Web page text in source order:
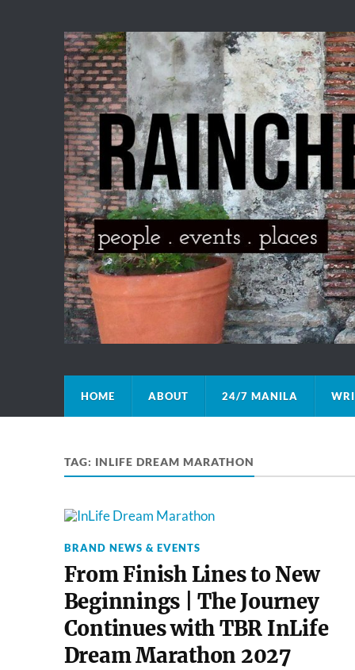
HOME ABOUT 24/7 MANILA
TAG: INLIFE DREAM MARATHON
BRAND NEWS & EVENTS
From Finish Lines to New
Beginnings | The Journey
Continues with TBR InLife
Dream Marathon 2027